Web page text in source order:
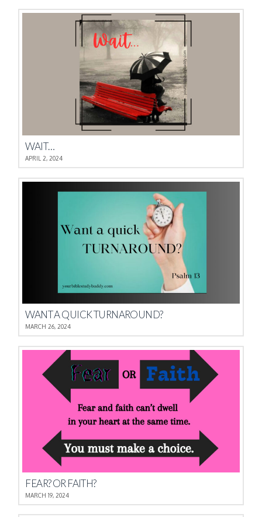
WAIT…
APRIL 2, 2024
WANT A QUICK TURNAROUND?
MARCH 26, 2024
FEAR? OR FAITH?
MARCH 19, 2024